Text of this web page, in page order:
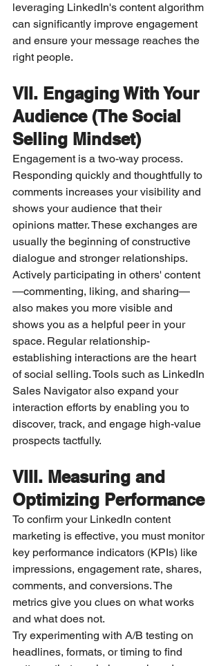
leveraging LinkedIn's content algorithm
can significantly improve engagement
and ensure your message reaches the
right people.
VII. Engaging With Your
Audience (The Social
Selling Mindset)
Engagement is a two-way process.
Responding quickly and thoughtfully to
comments increases your visibility and
shows your audience that their
opinions matter. These exchanges are
usually the beginning of constructive
dialogue and stronger relationships.
Actively participating in others' content
—commenting, liking, and sharing—
also makes you more visible and
shows you as a helpful peer in your
space. Regular relationship-
establishing interactions are the heart
of social selling. Tools such as LinkedIn
Sales Navigator also expand your
interaction efforts by enabling you to
discover, track, and engage high-value
prospects tactfully.
VIII. Measuring and
Optimizing Performance
To confirm your LinkedIn content
marketing is effective, you must monitor
key performance indicators (KPIs) like
impressions, engagement rate, shares,
comments, and conversions. The
metrics give you clues on what works
and what does not.
Try experimenting with A/B testing on
headlines, formats, or timing to find